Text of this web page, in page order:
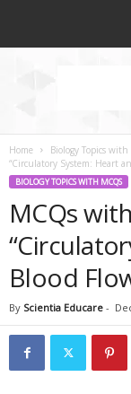
Home Biology Topics
“Circulatory System: Heart
BIOLOGY TOPICS WITH MCQS
MCQs
Blood
By Scientia Educare -